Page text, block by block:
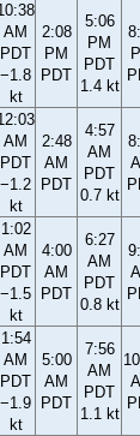
AM
PDT
−1.8
kt
2:08
PM
PDT
5:06
PM
PDT
1.4 kt
AM
PDT
−1.2
kt
2:48
AM
PDT
4:57
AM
PDT
0.7 kt
1:02
AM
PDT
−1.5
kt
4:00
AM
PDT
6:27
AM
PDT
0.8 kt
1:54
AM
PDT
−1.9
kt
5:00
AM
PDT
7:56
AM
PDT
1.1 kt